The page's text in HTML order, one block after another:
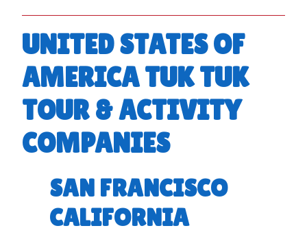
UNITED STATES OF
AMERICA TUK TUK
TOUR & ACTIVITY
COMPANIES
SAN FRANCISCO
CALIFORNIA